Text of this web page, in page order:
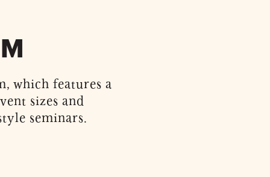
which features a
sizes and
seminars.